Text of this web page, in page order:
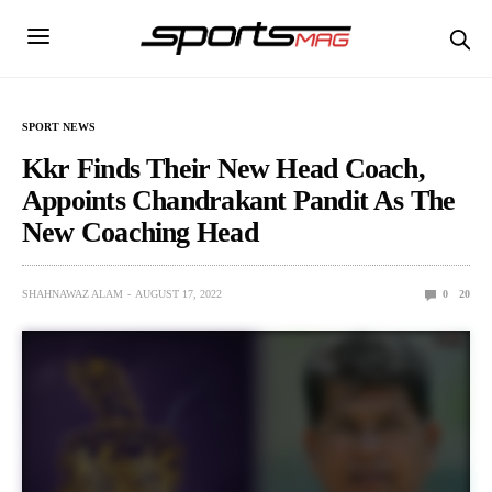
SPORT NEWS
Kkr Finds Their New Head Coach,
Appoints Chandrakant Pandit As The
New Coaching Head
SHAHNAWAZ ALAM AUGUST 17, 2022 0 20